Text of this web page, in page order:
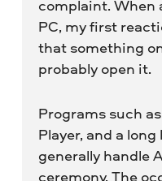
complaint. When
PC, my first
that something
probably open it.
Programs such
Player, and a
generally handle
ceremony. The